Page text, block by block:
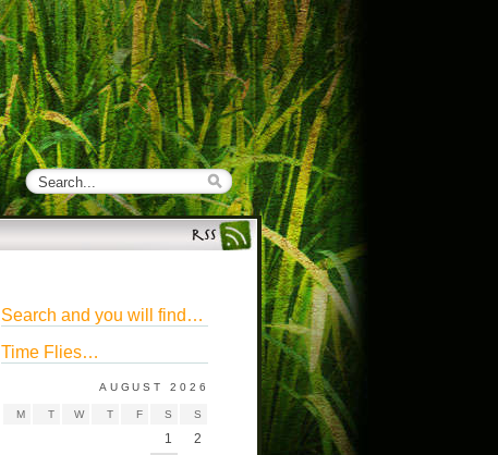
Search and you will find…
Time Flies…
AUGUST 2026
M T W T F S S
1
2